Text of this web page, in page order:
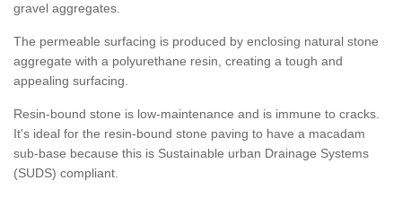
gravel aggregates.
The permeable surfacing is produced by enclosing natural stone
aggregate with a polyurethane resin, creating a tough and
appealing surfacing.
Resin-bound stone is low-maintenance and is immune to cracks.
It's ideal for the resin-bound stone paving to have a macadam
sub-base because this is Sustainable urban Drainage Systems
(SUDS) compliant.